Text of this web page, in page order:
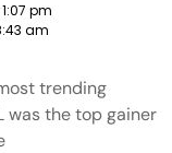
pm
am
trending
was the top gainer